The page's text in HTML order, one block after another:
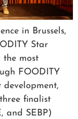
in Brussels,
Star
the most
FOODITY
finalist
and SEBP)